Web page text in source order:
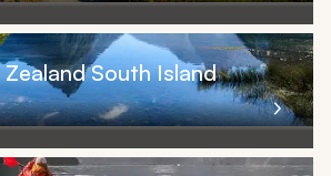
South Island